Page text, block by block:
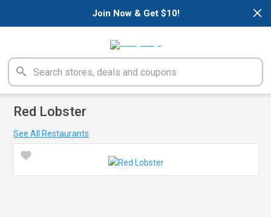
×
Join Now & Get $10!
Red Lobster
See All Restaurants